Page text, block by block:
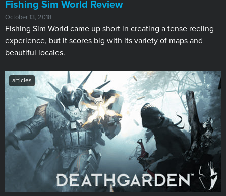
Fishing Sim World Review
October 13, 2018
Fishing Sim World came up short in creating a tense reeling
experience, but it scores big with its variety of maps and
beautiful locales.
articles